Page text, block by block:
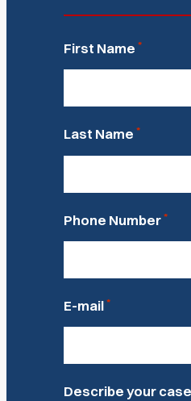
First Name *
Last Name *
Phone Number *
E-mail *
Describe your case